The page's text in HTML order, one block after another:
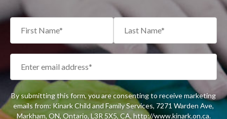
By submitting this form, you are consenting to receive marketing
emails from: Kinark Child and Family Services, 7271 Warden Ave,
Markham, ON, Ontario, L3R 5X5, CA, http://www.kinark.on.ca.